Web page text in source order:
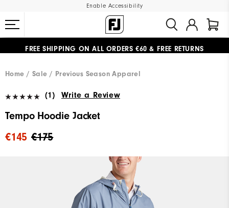
Enable Accessibility
FREE SHIPPING ON ALL ORDERS €60 & FREE RETURNS
Home Sale Previous Season Apparel
(1) Write a Review
Tempo Hoodie Jacket
€175
€145